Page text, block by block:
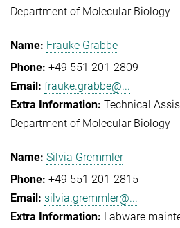
Department of Molecular Biology
Frauke Grabbe
+49 551 201-2809
frauke.grabbe@...
Technical
Department of Molecular Biology
Silvia Gremmler
+49 551 201-2815
silvia.gremmler@...
Labware